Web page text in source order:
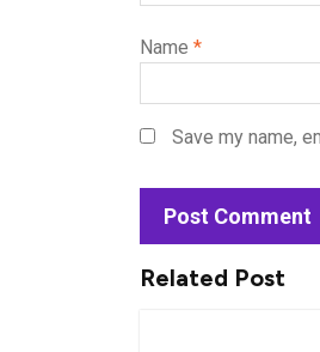
Name *
Save my name,
Related Post